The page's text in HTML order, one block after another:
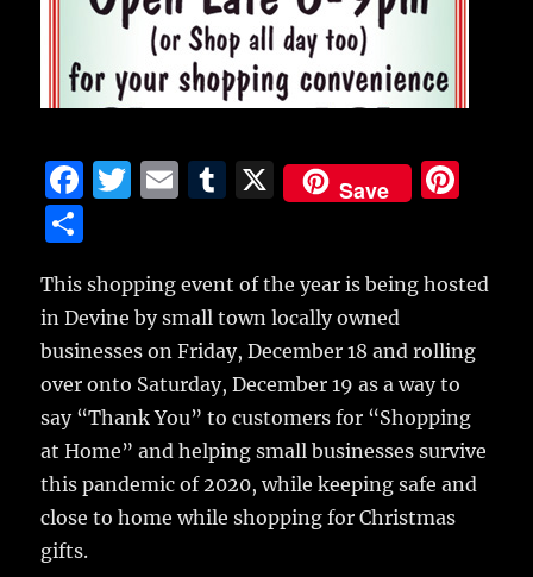
F
e
b
o
o
k
T
te
r
E
l
T
bl
r
X Save
re
a
re
This shopping event of the year is being hosted
in Devine by small town locally owned
businesses on Friday, December 18 and rolling
over onto Saturday, December 19 as a way to
say “Thank You” to customers for “Shopping
at Home” and helping small businesses survive
this pandemic of 2020, while keeping safe and
close to home while shopping for Christmas
gifts.